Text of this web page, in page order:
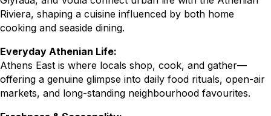
Riviera, shaping a cuisine influenced by both home
cooking and seaside dining.
Everyday Athenian Life:
Athens East is where locals shop, cook, and gather—
offering a genuine glimpse into daily food rituals, open-air
markets, and long-standing neighbourhood favourites.